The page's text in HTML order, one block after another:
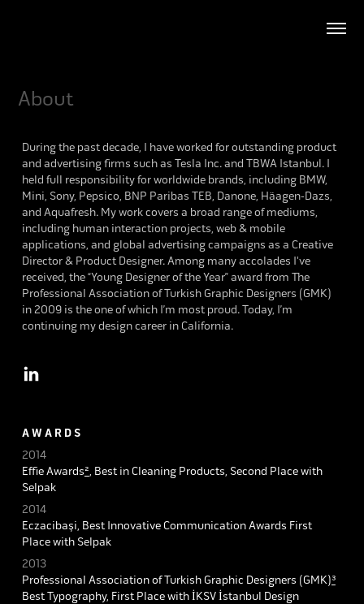
About
During the past decade, I have worked for outstanding product
and advertising firms such as Tesla Inc. and TBWA Istanbul. I
held full responsibility for worldwide brands, including BMW,
Mini, Sony, Pepsico, BNP Paribas TEB, Danone, Häagen-Dazs,
and Aquafresh. My work covers a broad range of mediums,
including human interaction projects, web & mobile
applications, and global advertising campaigns as a Creative
Director & Product Designer. Among many accolades I've
received, the “Young Designer of the Year” award from The
Professional Association of Turkish Graphic Designers (GMK)
in 2009 is the one of which I’m most proud. Today, I’m
continuing my design career in California.
A W A R D S
2014
Effie Awards², Best in Cleaning Products, Second Place with
Selpak
2014
Eczacibaşi, Best Innovative Communication Awards First
Place with Selpak
2013
Professional Association of Turkish Graphic Designers (GMK)³
Best Typography, First Place with İKSV İstanbul Design